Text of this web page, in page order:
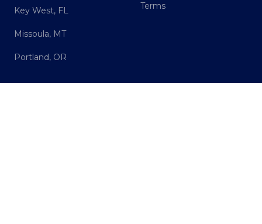
Key West, FL
Missoula, MT
Portland, OR
Terms